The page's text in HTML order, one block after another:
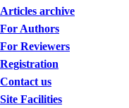
Articles archive
For Authors
For Reviewers
Registration
Contact us
Site Facilities